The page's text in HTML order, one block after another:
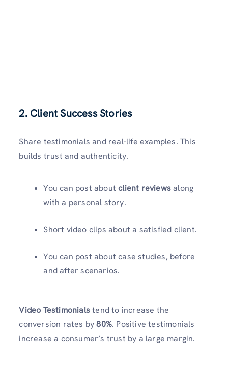
2. Client Success Stories
Share testimonials and real-life examples. This
builds trust and authenticity.
You can post aboutclient reviewsalong
with a personal story.
Short video clips about a satisfied client.
You can post about case studies, before
and after scenarios.
Video Testimonialstend to increase the
conversion rates by80%. Positive testimonials
increase a consumer’s trust by a large margin.